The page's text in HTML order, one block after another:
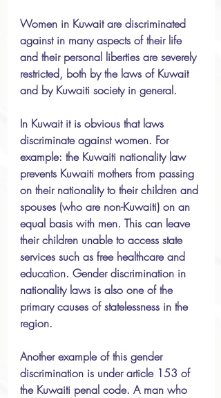
Women in Kuwait are discriminated
against in many aspects of their life
and their personal liberties are severely
restricted, both by the laws of Kuwait
and by Kuwaiti society in general.
In Kuwait it is obvious that laws
discriminate against women. For
example: the Kuwaiti nationality law
prevents Kuwaiti mothers from passing
on their nationality to their children and
spouses (who are non-Kuwaiti) on an
equal basis with men. This can leave
their children unable to access state
services such as free healthcare and
education. Gender discrimination in
nationality laws is also one of the
primary causes of statelessness in the
region.
Another example of this gender
discrimination is under article 153 of
the Kuwaiti penal code. A man who